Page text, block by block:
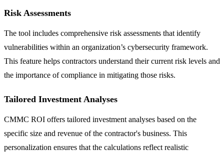
Risk Assessments
The tool includes comprehensive risk assessments that identify
vulnerabilities within an organization’s cybersecurity framework.
This feature helps contractors understand their current risk levels and
the importance of compliance in mitigating those risks.
Tailored Investment Analyses
CMMC ROI offers tailored investment analyses based on the
specific size and revenue of the contractor's business. This
personalization ensures that the calculations reflect realistic